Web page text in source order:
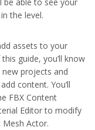
the level.
assets to your
guide, you’ll know
projects and
content. You’ll
FBX Content
Editor to modify
Actor.